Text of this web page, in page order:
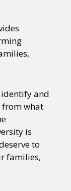
identify and
from what
is
to
families,